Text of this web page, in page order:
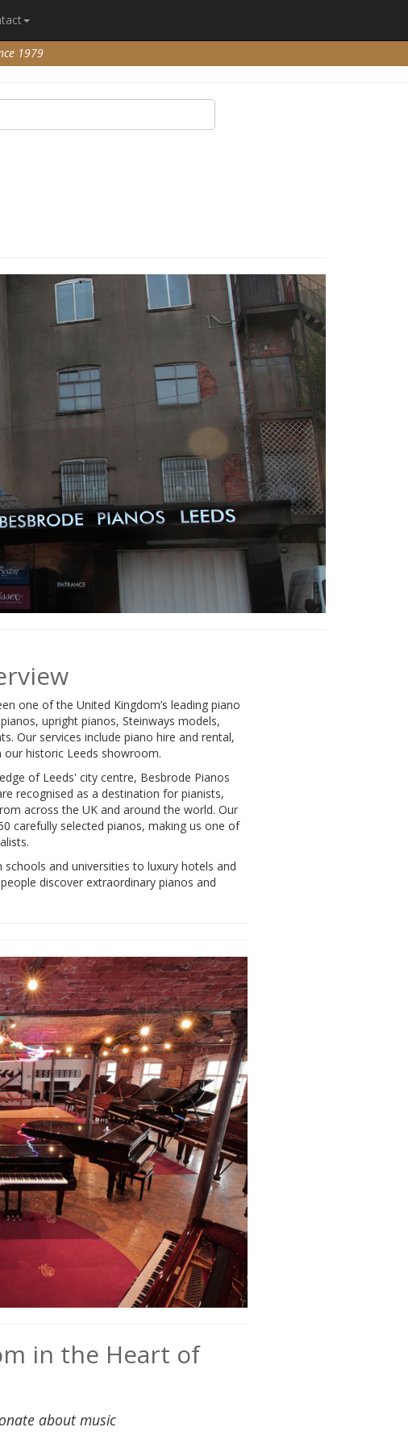
1979
one of the United Kingdom’s leading piano
upright pianos, Steinways models,
Our services include piano hire and rental,
historic Leeds showroom.
of Leeds' city centre, Besbrode Pianos
recognised as a destination for pianists,
across the UK and around the world. Our
carefully selected pianos, making us one of
and universities to luxury hotels and
discover extraordinary pianos and
in the Heart of
about music